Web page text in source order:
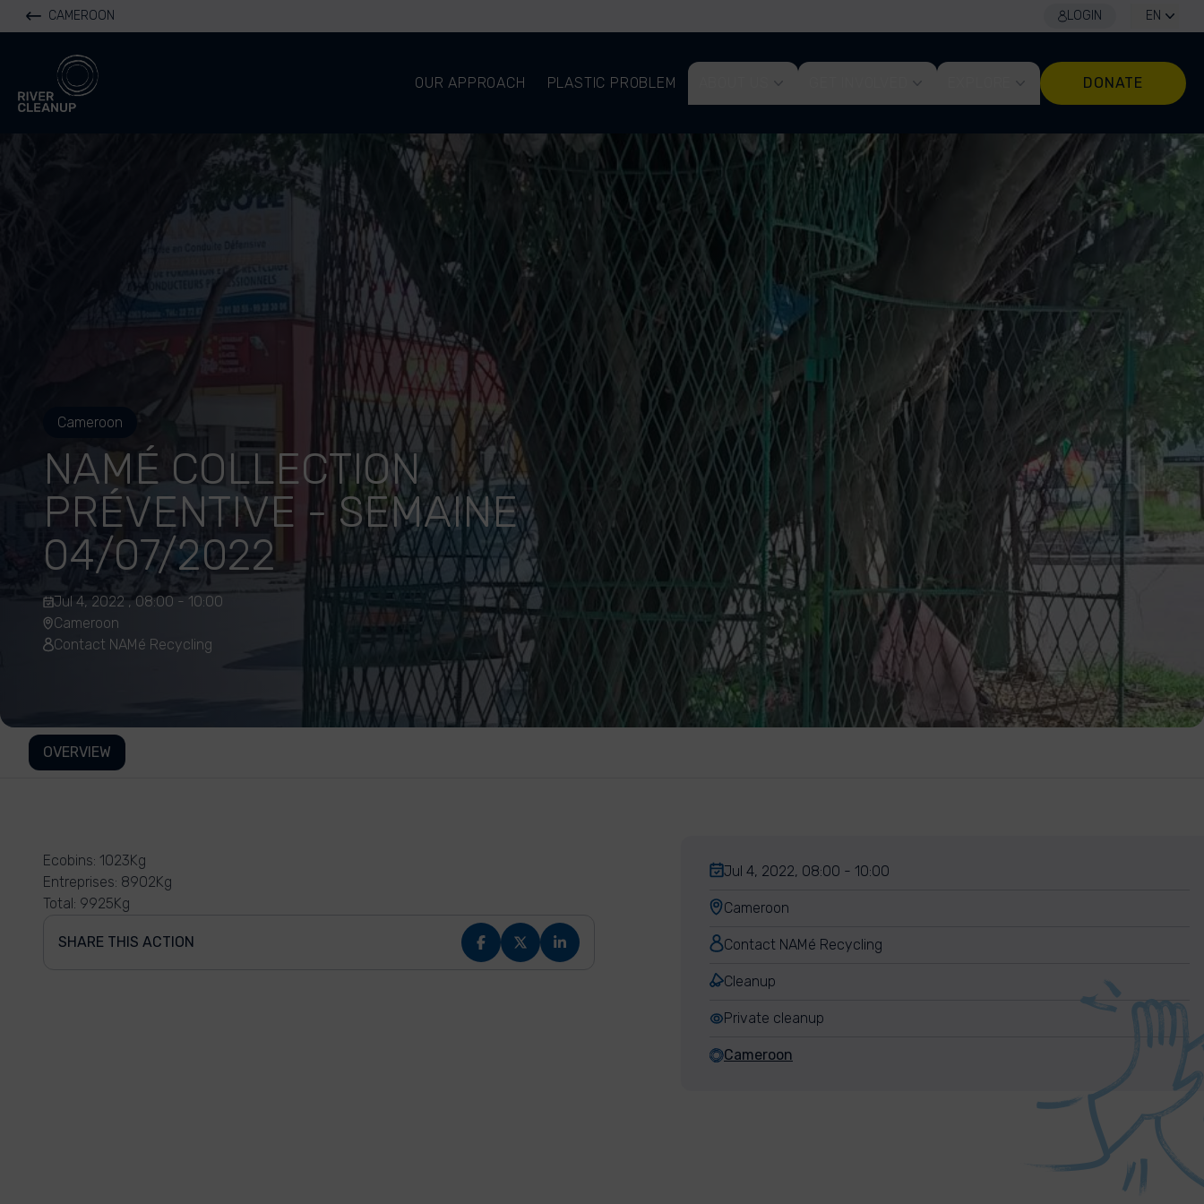
CAMEROON LOGIN EN
River Cleanup
OUR APPROACH
PLASTIC PROBLEM DONATE
Cameroon
NAMÉ COLLECTION
PRÉVENTIVE - SEMAINE
04/07/2022
Jul 4, 2022 , 08:00 - 10:00
Cameroon
Contact NAMé Recycling
OVERVIEW
Ecobins: 1023Kg
Entreprises: 8902Kg
Total: 9925Kg
SHARE THIS ACTION
Jul 4, 2022, 08:00 - 10:00
Cameroon
Contact NAMé Recycling
Cleanup
Private cleanup
Cameroon